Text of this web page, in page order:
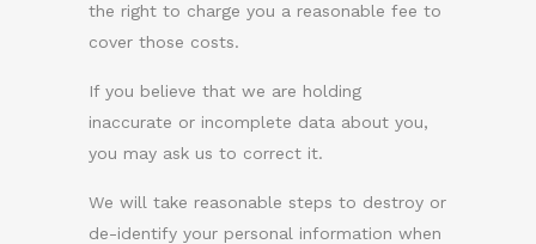
the right to charge you a reasonable fee to
cover those costs.
If you believe that we are holding
inaccurate or incomplete data about you,
you may ask us to correct it.
We will take reasonable steps to destroy or
de-identify your personal information when